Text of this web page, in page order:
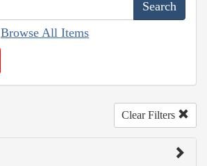
Browse All Items
Clear Filters